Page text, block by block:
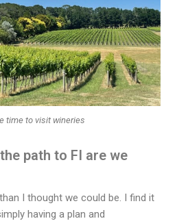
time to visit wineries
path to FI are we
I thought we could be. I find it
having a plan and